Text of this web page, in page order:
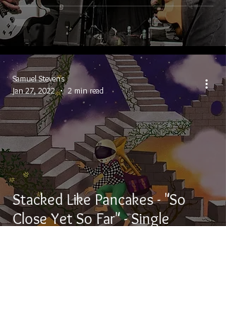
Stacked Like Pancakes - "So
Close Yet So Far" - Single
Samuel Stevens
Jan 27, 2022
2 min read